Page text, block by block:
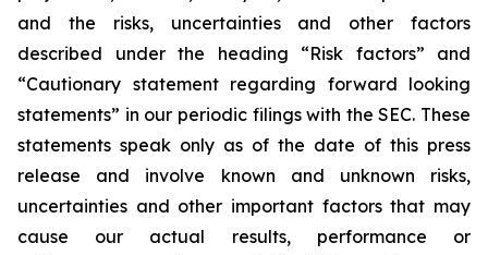
and the risks, uncertainties and other factors
described under the heading “Risk factors” and
“Cautionary statement regarding forward looking
statements” in our periodic filings with the SEC. These
statements speak only as of the date of this press
release and involve known and unknown risks,
uncertainties and other important factors that may
cause our actual results, performance or